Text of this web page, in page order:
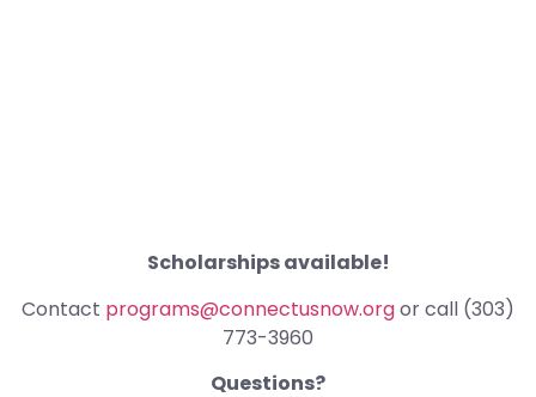
Scholarships available!
Contact programs@connectusnow.orgor call (303)
773-3960
Questions?